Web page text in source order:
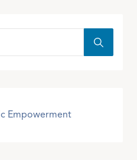
Empowerment